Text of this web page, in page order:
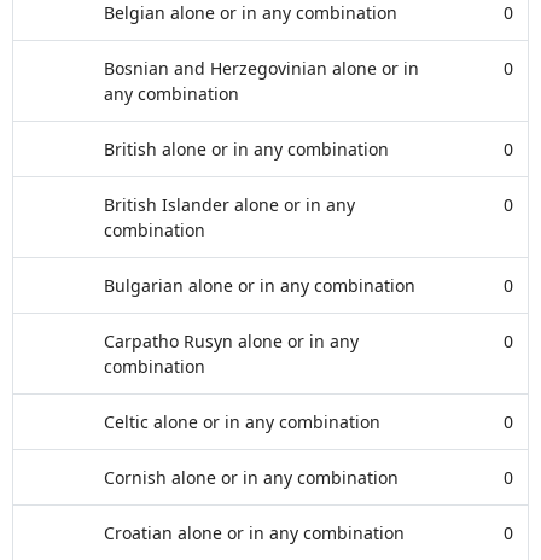
Belgian alone or in any combination 0
Bosnian and Herzegovinian alone or in
any combination
0
British alone or in any combination 0
British Islander alone or in any
combination
0
Bulgarian alone or in any combination 0
Carpatho Rusyn alone or in any
combination
0
Celtic alone or in any combination 0
Cornish alone or in any combination 0
Croatian alone or in any combination 0